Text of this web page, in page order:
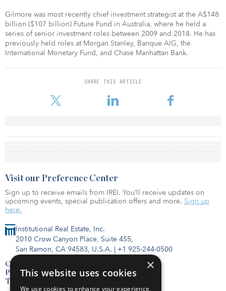
Gilmore was most recently chief investment strategist at the A$148
billion ($107 billion) Future Fund in Australia, where he held a
series of senior investment roles between 2009 and 2018. He has
previously held roles at Morgan Stanley, Banque AIG, the
International Monetary Fund, and Chase Manhattan Bank.
SHARE THIS ARTICLE
Institutional Real Estate, Inc.
2010 Crow Canyon Place, Suite 455,
San Ramon, CA 94583, U.S.A. | +1 925-244-0500
Contact Us
Privacy Policy
Terms of Use
Visit our Preference Center
Sign up to receive emails from IREI. You’ll receive updates on
upcoming events, special publication offers and more. Sign up
here.
×
This website uses cookies
We use cookies to enhance your experience,